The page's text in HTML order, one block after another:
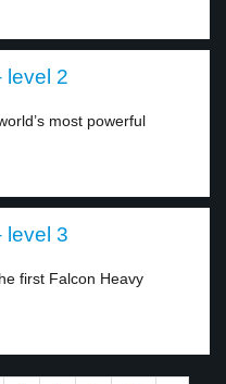
level 2
most powerful
level 3
first Falcon Heavy